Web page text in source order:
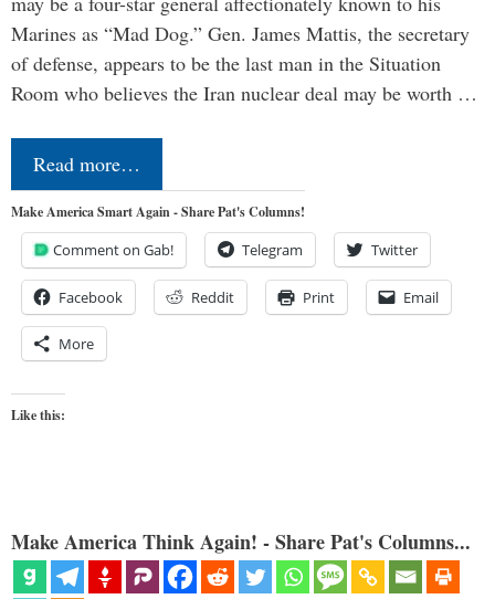
Marines as “Mad Dog.” Gen. James Mattis, the secretary
of defense, appears to be the last man in the Situation
Room who believes the Iran nuclear deal may be worth …
Read more…
Make America Smart Again - Share Pat's Columns!
Comment on Gab! Telegram Twitter
Facebook Reddit Print Email
More
Like this:
Make America Think Again! - Share Pat's Columns...